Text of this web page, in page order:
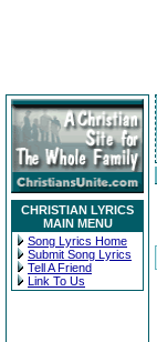
CHRISTIAN LYRICS
MAIN MENU
Song Lyrics Home
Submit Song Lyrics
Tell A Friend
Link To Us